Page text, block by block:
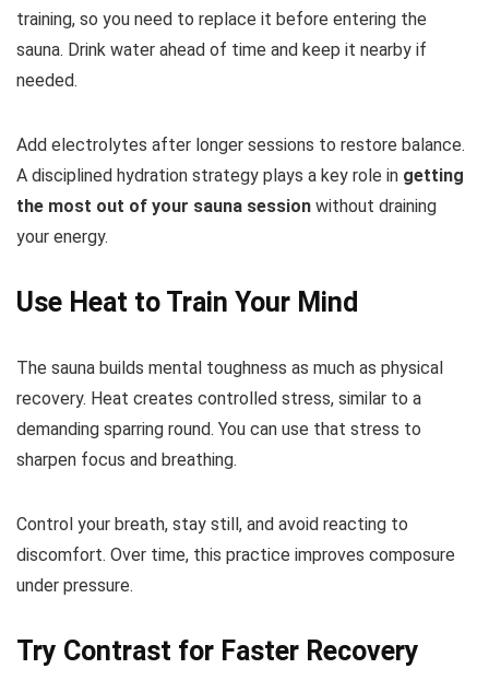
training, so you need to replace it before entering the
sauna. Drink water ahead of time and keep it nearby if
needed.
Add electrolytes after longer sessions to restore balance.
A disciplined hydration strategy plays a key role in getting
the most out of your sauna session without draining
your energy.
Use Heat to Train Your Mind
The sauna builds mental toughness as much as physical
recovery. Heat creates controlled stress, similar to a
demanding sparring round. You can use that stress to
sharpen focus and breathing.
Control your breath, stay still, and avoid reacting to
discomfort. Over time, this practice improves composure
under pressure.
Try Contrast for Faster Recovery